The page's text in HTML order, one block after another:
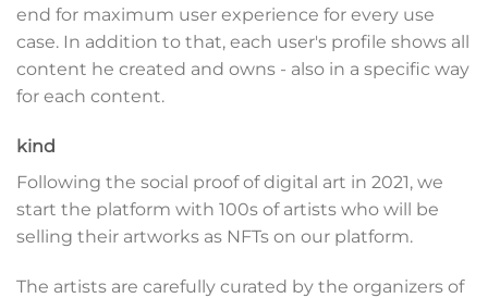
end for maximum user experience for every use
case. In addition to that, each user's profile shows all
content he created and owns - also in a specific way
for each content.
kind
Following the social proof of digital art in 2021, we
start the platform with 100s of artists who will be
selling their artworks as NFTs on our platform.
The artists are carefully curated by the organizers of